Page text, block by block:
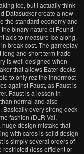
Ice, but I actually think
Datasucker create a new
the standard economy and
binary nature of Found
axis to measure Ice along,
break cost. The gameplay
and short term trade-
is well designed when
that allows Eater decks
to only rez the innermost
against Faust, as Faust is
Faust is a lesson in
normal and also
Basically every strong deck
fashion (DLR Val,
design mistake that
with cards is solid design
is simply several orders of
(less efficient or